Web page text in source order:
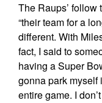
The Raups’
“their team for a
different. With
fact, I said to
having a Super
gonna park myself
entire game. I